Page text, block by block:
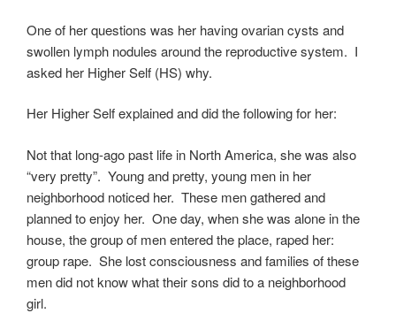
One of her questions was her having ovarian cysts and
swollen lymph nodules around the reproductive system. I
asked her Higher Self (HS) why.
Her Higher Self explained and did the following for her:
Not that long-ago past life in North America, she was also
“very pretty”. Young and pretty, young men in her
neighborhood noticed her. These men gathered and
planned to enjoy her. One day, when she was alone in the
house, the group of men entered the place, raped her:
group rape. She lost consciousness and families of these
men did not know what their sons did to a neighborhood
girl.